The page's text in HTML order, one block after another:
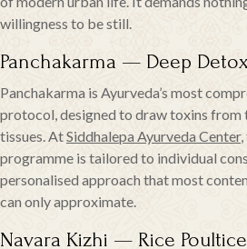
willingness to be still.
Panchakarma — Deep
Panchakarma is Ayurveda’s most
protocol, designed to draw toxins from
tissues. AtSiddhalepa Ayurveda Center
programme is tailored to individual
personalised approach that most
can only approximate.
Navara Kizhi — Rice